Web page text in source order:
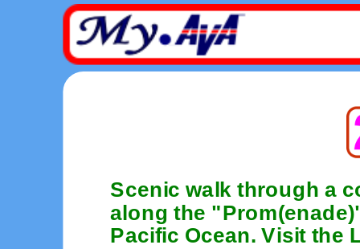
Scenic walk through a
along the
Pacific Ocean. Visit the